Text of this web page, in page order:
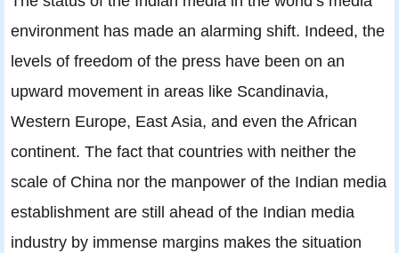
environment has made an alarming shift. Indeed, the
levels of freedom of the press have been on an
upward movement in areas like Scandinavia,
Western Europe, East Asia, and even the African
continent. The fact that countries with neither the
scale of China nor the manpower of the Indian media
establishment are still ahead of the Indian media
industry by immense margins makes the situation